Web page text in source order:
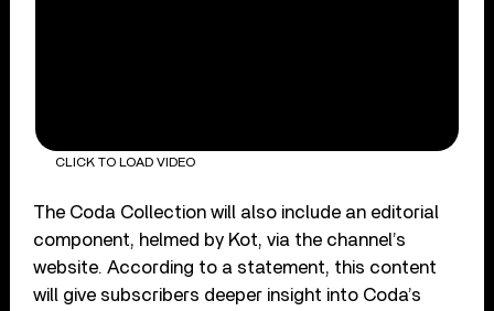
CLICK TO LOAD VIDEO
The Coda Collection will also include an editorial
component, helmed by Kot, via the channel’s
website. According to a statement, this content
will give subscribers deeper insight into Coda’s